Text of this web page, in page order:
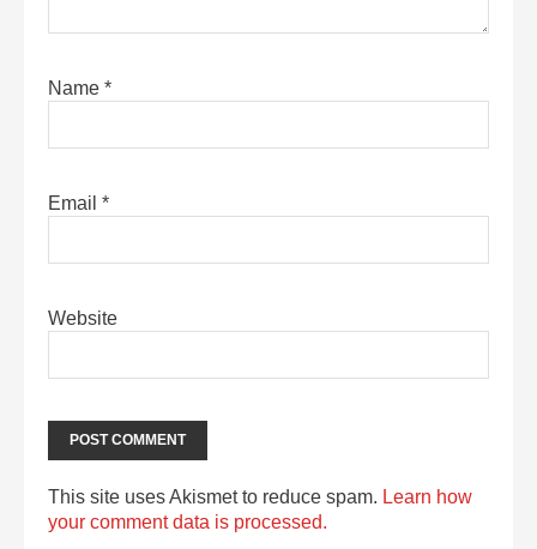
Name *
Email *
Website
This site uses Akismet to reduce spam. Learn how
your comment data is processed.